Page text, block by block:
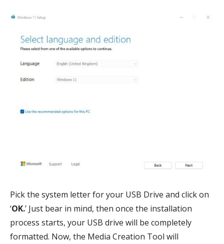
Pick the system letter for your USB Drive and click on
‘OK.’ Just bear in mind, then once the installation
process starts, your USB drive will be completely
formatted. Now, the Media Creation Tool will